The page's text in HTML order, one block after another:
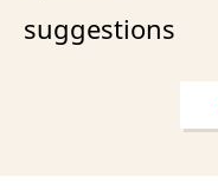
suggestions